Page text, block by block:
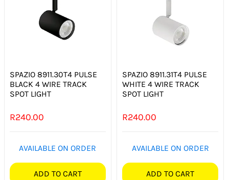
SPAZIO 8911.30T4 PULSE
BLACK 4 WIRE TRACK
SPOT LIGHT
R240.00
AVAILABLE ON ORDER
ADD TO CART
SPAZIO 8911.31T4 PULSE
WHITE 4 WIRE TRACK
SPOT LIGHT
R240.00
AVAILABLE ON ORDER
ADD TO CART